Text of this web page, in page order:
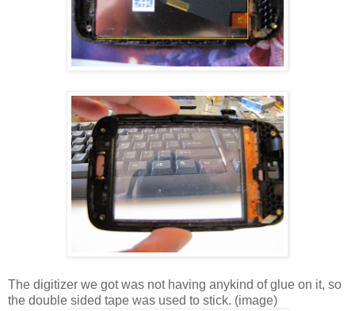
The digitizer we got was not having anykind of glue on it, so
the double sided tape was used to stick. (image)